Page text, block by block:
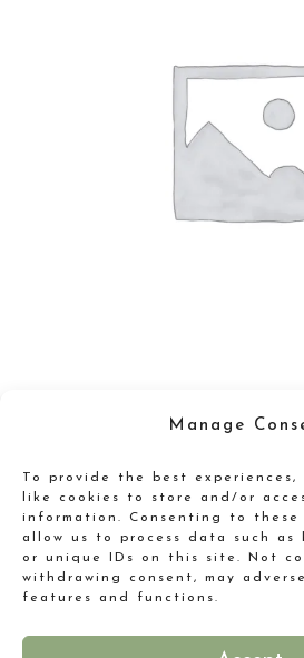
Manage
To provide the best experiences,
like cookies to store and/or
information. Consenting to these
allow us to process data such as
or unique IDs on this site. Not
withdrawing consent, may
features and functions.
price
was: